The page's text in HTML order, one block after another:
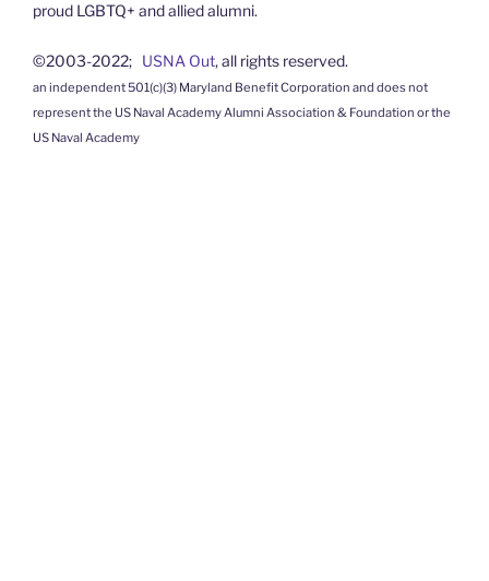
proud LGBTQ+ and allied alumni.
©2003-2022; USNA Out, all rights reserved.
an independent 501(c)(3) Maryland Benefit Corporation and does not
represent the US Naval Academy Alumni Association & Foundation or the
US Naval Academy